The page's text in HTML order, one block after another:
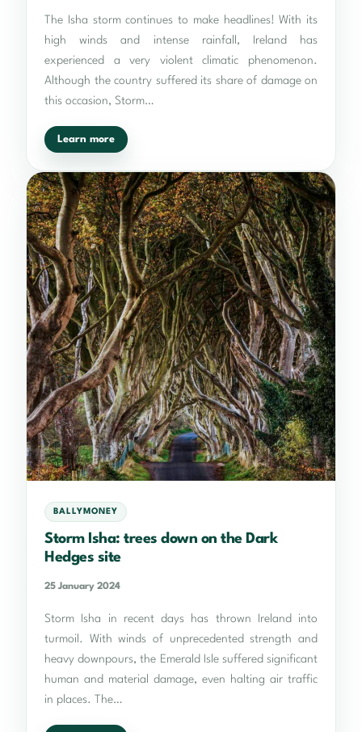
The Isha storm continues to make headlines! With its
high winds and intense rainfall, Ireland has
experienced a very violent climatic phenomenon.
Although the country suffered its share of damage on
this occasion, Storm…
Learn more
BALLYMONEY
Storm Isha: trees down on the Dark
Hedges site
25 January 2024
Storm Isha in recent days has thrown Ireland into
turmoil. With winds of unprecedented strength and
heavy downpours, the Emerald Isle suffered significant
human and material damage, even halting air traffic
in places. The…